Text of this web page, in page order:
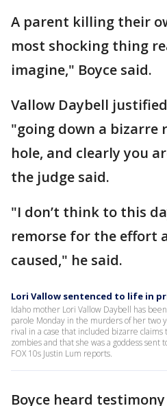
A parent killing their
most shocking thing
imagine," Boyce said.
Vallow Daybell
"going down a bizarre
hole, and clearly you
the judge said.
"I don’t think to this
remorse for the effort
caused," he said.
Lori Vallow sentenced to life in
Idaho mother Lori Vallow Daybell has
parole Monday in the murders of her two
rival in a case that included bizarre
zombies and that she was a goddess sent
FOX 10s Justin Lum reports.
Boyce heard